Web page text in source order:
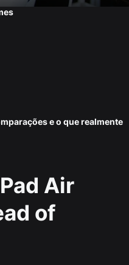
e o que realmente
Air
of